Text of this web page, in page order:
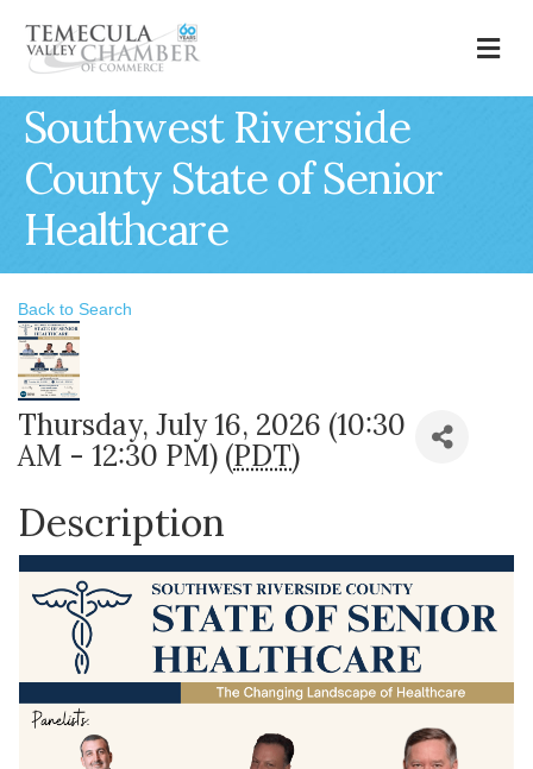
Southwest Riverside
County State of Senior
Healthcare
Back to Search
Thursday, July 16, 2026 (10:30
AM - 12:30 PM) (PDT)
Description